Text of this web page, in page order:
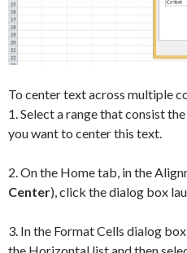
To center text across multiple
1. Select a range that consist
you want to center this text.
2. On the Home tab, in the
Center), click the dialog box
3. In the Format Cells dialog